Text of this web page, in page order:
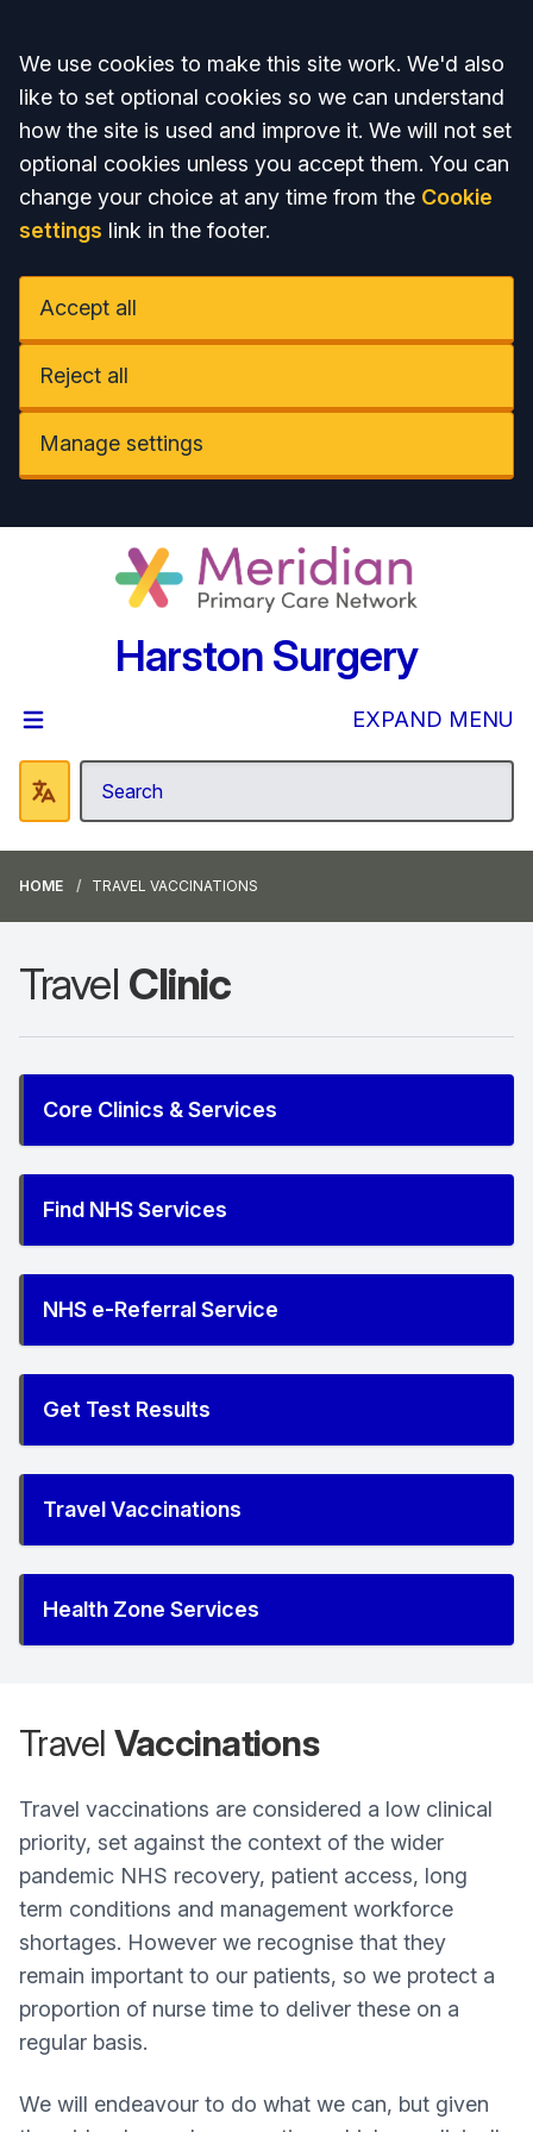
Accept all
We use cookies to make this site work. We'd also
like to set optional cookies so we can understand
how the site is used and improve it. We will not set
optional cookies unless you accept them. You can
change your choice at any time from the Cookie
settings link in the footer.
Accept all
Reject all
Manage settings
Harston Surgery
EXPAND MENU
HOME TRAVEL VACCINATIONS
Travel Clinic
Core Clinics & Services
Find NHS Services
NHS e-Referral Service
Get Test Results
Travel Vaccinations
Health Zone Services
Travel Vaccinations
Travel vaccinations are considered a low clinical
priority, set against the context of the wider
pandemic NHS recovery, patient access, long
term conditions and management workforce
shortages. However we recognise that they
remain important to our patients, so we protect a
proportion of nurse time to deliver these on a
regular basis.
We will endeavour to do what we can, but given